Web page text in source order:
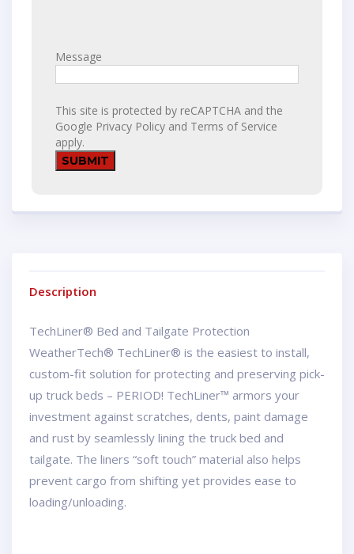
Message
This site is protected by reCAPTCHA and the
Google Privacy Policy and Terms of Service
apply.
Description
TechLiner® Bed and Tailgate Protection
WeatherTech® TechLiner® is the easiest to install,
custom-fit solution for protecting and preserving pick-
up truck beds – PERIOD! TechLiner™ armors your
investment against scratches, dents, paint damage
and rust by seamlessly lining the truck bed and
tailgate. The liners “soft touch” material also helps
prevent cargo from shifting yet provides ease to
loading/unloading.